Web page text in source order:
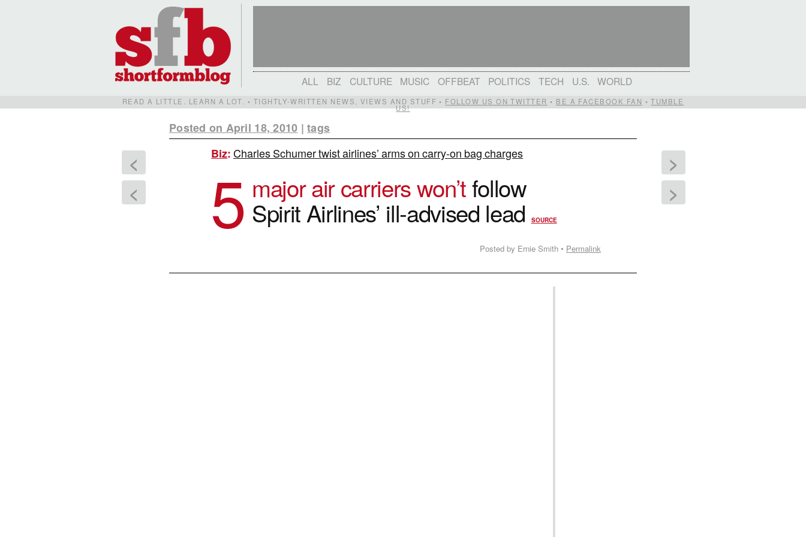
ALL BIZ CULTURE MUSIC OFFBEAT POLITICS TECH U.S. WORLD
READ A LITTLE. LEARN A LOT. • TIGHTLY-WRITTEN NEWS, VIEWS AND STUFF • FOLLOW US ON TWITTER • BE A FACEBOOK FAN •TUMBLE
US!
Posted on April 18, 2010 |tags
<
<
Biz:Charles Schumer twist airlines’ arms on carry-on bag charges
5 major air carriers won’tfollow
Spirit Airlines’ ill-advised lead SOURCE
Posted by Ernie Smith • Permalink
>
>